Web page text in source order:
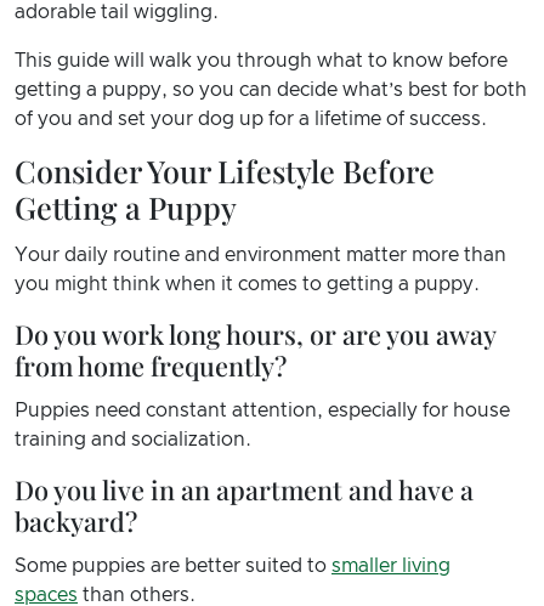
adorable tail wiggling.
This guide will walk you through what to know before
getting a puppy, so you can decide what’s best for both
of you and set your dog up for a lifetime of success.
Consider Your Lifestyle Before
Getting a Puppy
Your daily routine and environment matter more than
you might think when it comes to getting a puppy.
Do you work long hours, or are you away
from home frequently?
Puppies need constant attention, especially for house
training and socialization.
Do you live in an apartment and have a
backyard?
Some puppies are better suited to smaller living
spaces than others.